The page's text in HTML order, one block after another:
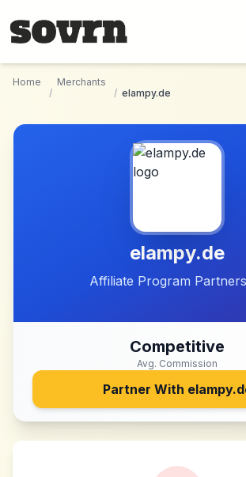
Home
/
Merchants
/ elampy.de
elampy.de
Affiliate Program
Competitive
Avg. Commission
Partner With